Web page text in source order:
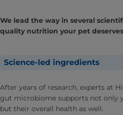
We lead the way in several
quality nutrition your pet deserves
Science-led ingredients
After years of research, experts at
gut microbiome supports not only
but their overall health as well.